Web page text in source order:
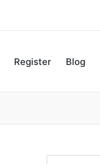
Register Blog